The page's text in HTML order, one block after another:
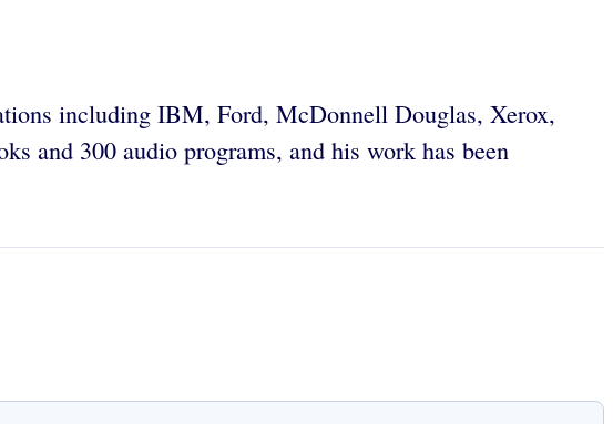
including IBM, Ford, McDonnell Douglas, Xerox,
and 300 audio programs, and his work has been